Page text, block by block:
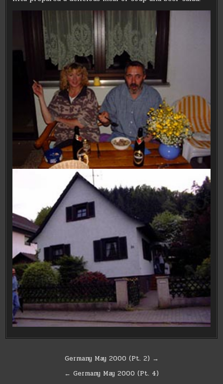
navigation
Germany May 2000 (Pt. 2) →
← Germany May 2000 (Pt. 4)